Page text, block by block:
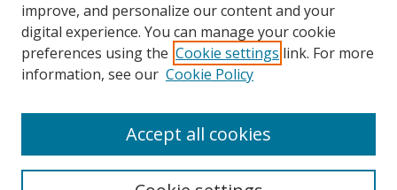
Search
improve, and personalize our content and your
digital experience. You can manage your cookie
preferences using the Cookie settings link. For more
information, see our Cookie Policy
Accept all cookies